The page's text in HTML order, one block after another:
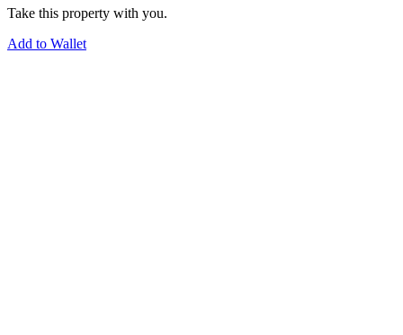
Take this property with you.
Add to Wallet